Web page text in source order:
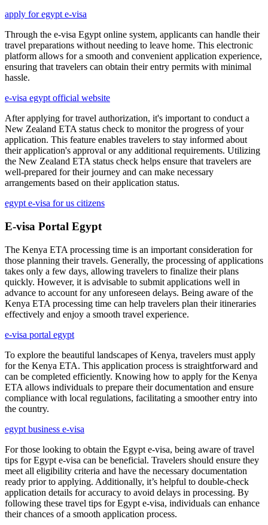
apply for egypt e-visa
Through the e-visa Egypt online system, applicants can handle their
travel preparations without needing to leave home. This electronic
platform allows for a smooth and convenient application experience,
ensuring that travelers can obtain their entry permits with minimal
hassle.
e-visa egypt official website
After applying for travel authorization, it's important to conduct a
New Zealand ETA status check to monitor the progress of your
application. This feature enables travelers to stay informed about
their application's approval or any additional requirements. Utilizing
the New Zealand ETA status check helps ensure that travelers are
well-prepared for their journey and can make necessary
arrangements based on their application status.
egypt e-visa for us citizens
E-visa Portal Egypt
The Kenya ETA processing time is an important consideration for
those planning their travels. Generally, the processing of applications
takes only a few days, allowing travelers to finalize their plans
quickly. However, it is advisable to submit applications well in
advance to account for any unforeseen delays. Being aware of the
Kenya ETA processing time can help travelers plan their itineraries
effectively and enjoy a smooth travel experience.
e-visa portal egypt
To explore the beautiful landscapes of Kenya, travelers must apply
for the Kenya ETA. This application process is straightforward and
can be completed efficiently. Knowing how to apply for the Kenya
ETA allows individuals to prepare their documentation and ensure
compliance with local regulations, facilitating a smoother entry into
the country.
egypt business e-visa
For those looking to obtain the Egypt e-visa, being aware of travel
tips for Egypt e-visa can be beneficial. Travelers should ensure they
meet all eligibility criteria and have the necessary documentation
ready prior to applying. Additionally, it’s helpful to double-check
application details for accuracy to avoid delays in processing. By
following these travel tips for Egypt e-visa, individuals can enhance
their chances of a smooth application process.